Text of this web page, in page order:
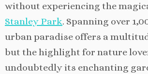
without experiencing the
Stanley Park. Spanning over
urban paradise offers a
but the highlight for nature
undoubtedly its enchanting